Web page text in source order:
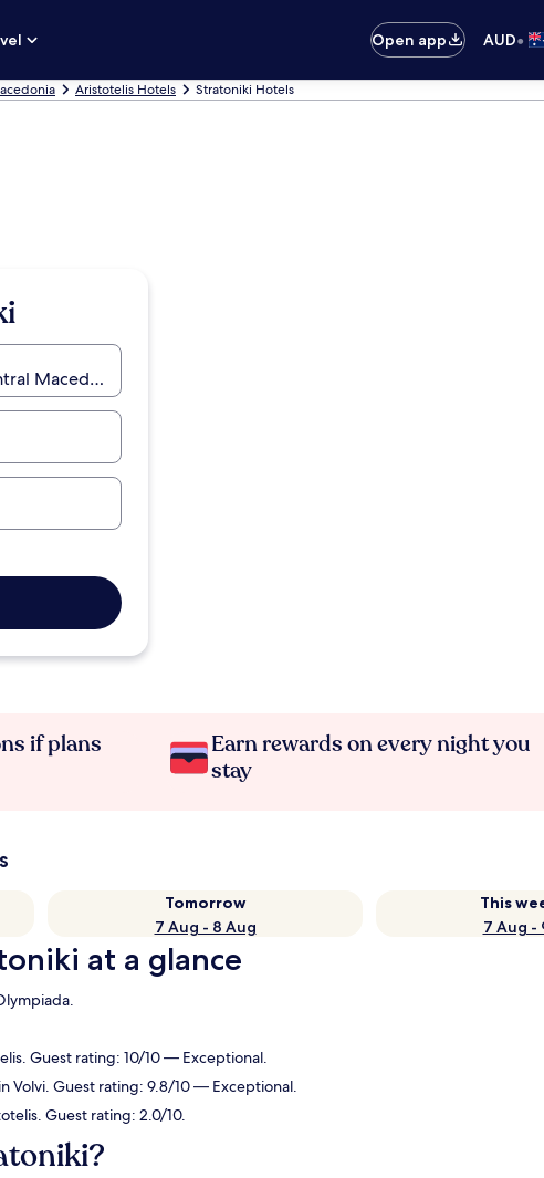
Open app AUD•
Aristotelis Hotels Stratoniki Hotels
if plans
Earn rewards on every night you
stay
Tomorrow
7 Aug - 8 Aug
This
7 Aug -
at a glance
Guest rating: 10/10 — Exceptional.
Volvi. Guest rating: 9.8/10 — Exceptional.
Guest rating: 2.0/10.